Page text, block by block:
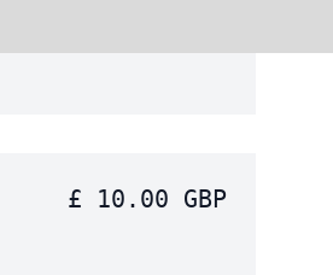
£ 10.00 GBP